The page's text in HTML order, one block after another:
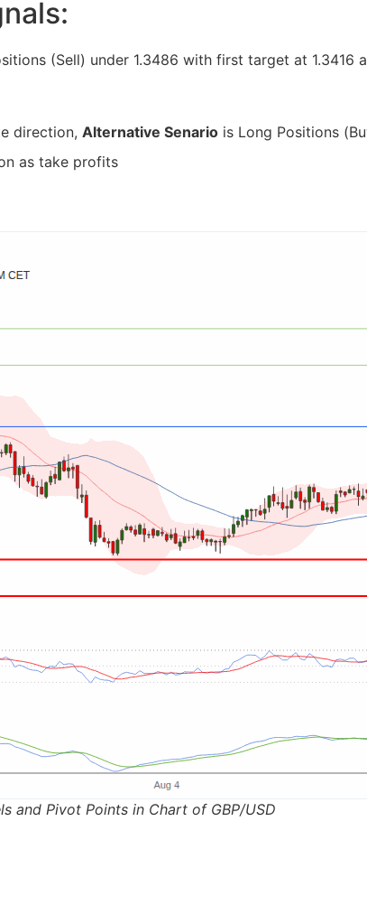
(Sell) under 1.3486 with first target at 1.3416
direction, Alternative Senario is Long Positions
as take profits
and Pivot Points in Chart of GBP/USD